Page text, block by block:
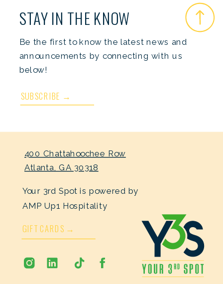
SUBSCRIBE →
Be the first to know the latest news and
announcements by connecting with us
below!
STAY IN THE KNOW
Your 3rd Spot is powered by
AMP Up1 Hospitality
GIFT CARDS →
400 Chattahoochee Row
Atlanta, GA 30318